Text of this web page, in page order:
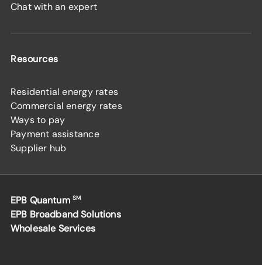
Chat with an expert
Resources
Residential energy rates
Commercial energy rates
Ways to pay
Payment assistance
Supplier hub
EPB Quantum SM
EPB Broadband Solutions
Wholesale Services